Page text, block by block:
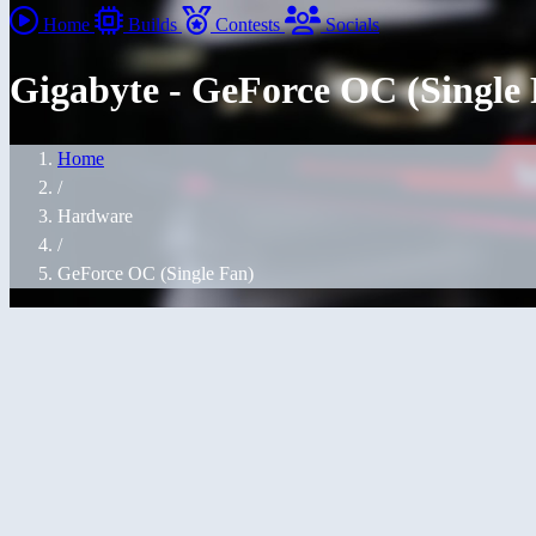
Home Builds Contests Socials
Gigabyte - GeForce OC (Single
Home
/
Hardware
/
GeForce OC (Single Fan)